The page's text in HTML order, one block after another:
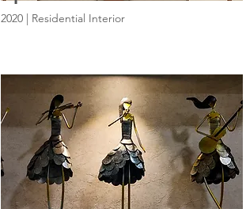
2020 | Residential Interior